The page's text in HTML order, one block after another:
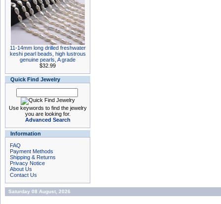
11-14mm long drilled freshwater
keshi pearl beads, high lustrous
genuine pearls, A grade
$32.99
Quick Find Jewelry
Use keywords to find the jewelry
you are looking for.
Advanced Search
Information
FAQ
Payment Methods
Shipping & Returns
Privacy Notice
About Us
Contact Us
Saturday 08 August, 2026